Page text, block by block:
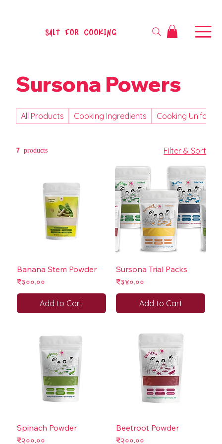
SALT FOR COOKING
Sursona Powers
All Products Cooking Ingredients Cooking Uniform
7 products Filter & Sort
Banana Stem Powder
Price
₹३००.००
Add to Cart
Sursona Trial Packs
Price
₹३४०.००
Add to Cart
Spinach Powder
Price
₹२००.००
Beetroot Powder
Price
₹२००.००